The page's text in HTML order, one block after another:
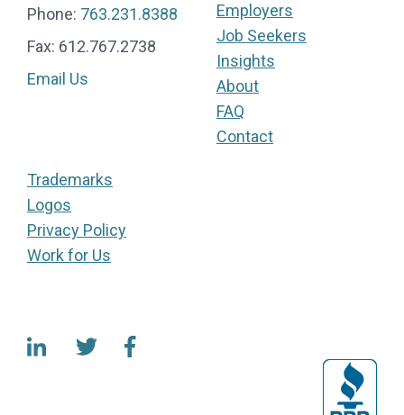
Phone: 763.231.8388
Fax: 612.767.2738
Email Us
Employers
Job Seekers
Insights
About
FAQ
Contact
Trademarks
Logos
Privacy Policy
Work for Us